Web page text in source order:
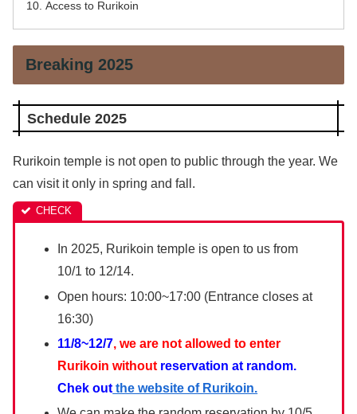
Access to Rurikoin
Breaking 2025
Schedule 2025
Rurikoin temple is not open to public through the year. We
can visit it only in spring and fall.
In 2025, Rurikoin temple is open to us from
10/1 to 12/14.
Open hours: 10:00~17:00 (Entrance closes at
16:30)
11/8~12/7, we are not allowed to enter
Rurikoin without reservation at random.
Chek out the website of Rurikoin.